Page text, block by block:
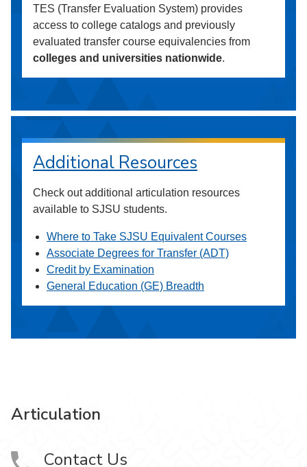
TES (Transfer Evaluation System) provides
access to college catalogs and previously
evaluated transfer course equivalencies from
colleges and universities nationwide.
Additional Resources
Check out additional articulation resources
available to SJSU students.
Where to Take SJSU Equivalent Courses
Associate Degrees for Transfer (ADT)
Credit by Examination
General Education (GE) Breadth
Articulation
Contact Us